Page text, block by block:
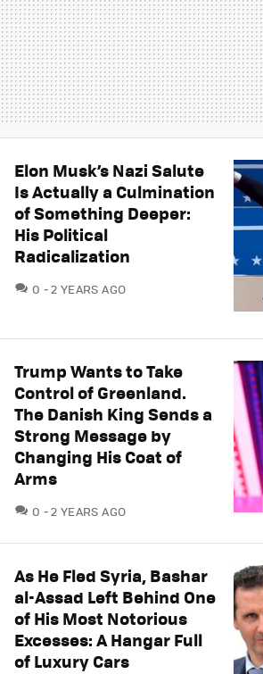
Elon Musk’s Nazi Salute
Is Actually a Culmination
of Something Deeper:
His Political
Radicalization
0 COMMENTS
2 YEARS AGO
Trump Wants to Take
Control of Greenland.
The Danish King Sends a
Strong Message by
Changing His Coat of
Arms
0 COMMENTS
2 YEARS AGO
As He Fled Syria, Bashar
al-Assad Left Behind One
of His Most Notorious
Excesses: A Hangar Full
of Luxury Cars